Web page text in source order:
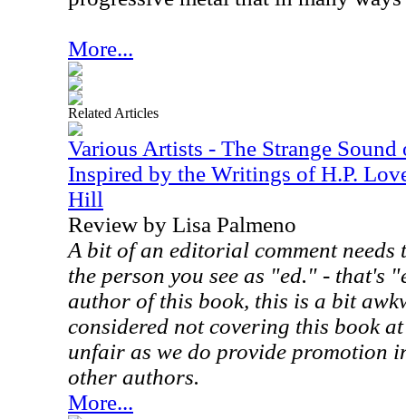
More...
Related Articles
Various Artists - The Strange
Inspired by the Writings of H.P.
Hill
Review by Lisa Palmeno
A bit of an editorial comment needs
the person you see as "ed." - that's
author of this book, this is a bit
considered not covering this book
unfair as we do provide promotion
other authors.
More...